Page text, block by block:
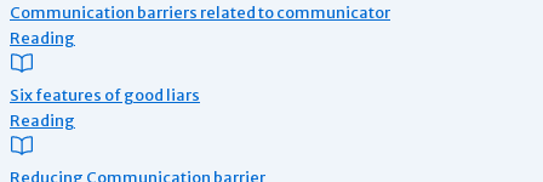
Communication barriers related to communicator
Reading
Six features of good liars
Reading
Reducing Communication barrier